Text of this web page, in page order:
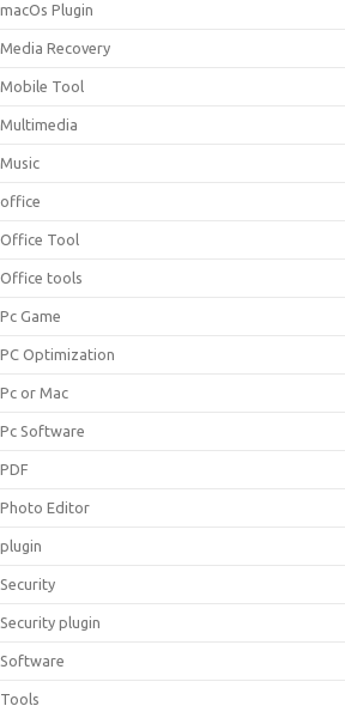
macOs Plugin
Media Recovery
Mobile Tool
Multimedia
Music
office
Office Tool
Office tools
Pc Game
PC Optimization
Pc or Mac
Pc Software
PDF
Photo Editor
plugin
Security
Security plugin
Software
Tools